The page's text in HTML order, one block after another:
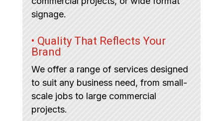
signage.
• Quality That Reflects Your
Brand
We offer a range of services designed
to suit any business need, from small-
scale jobs to large commercial
projects.